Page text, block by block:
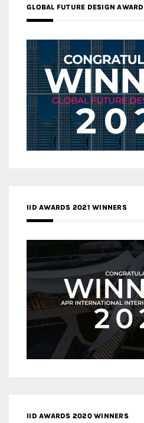
GLOBAL FUTURE DESIGN
IID AWARDS 2021 WINNERS
IID AWARDS 2020 WINNERS